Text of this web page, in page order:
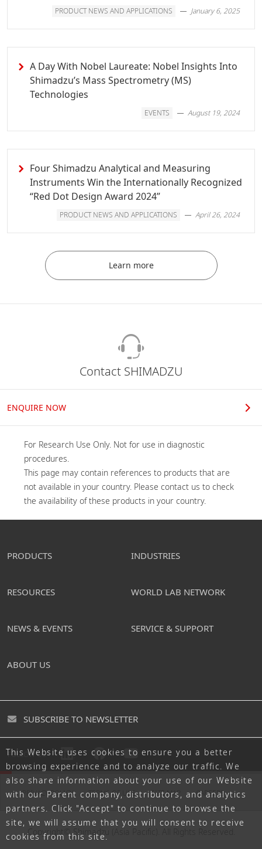
PRODUCT NEWS AND APPLICATIONS January 6, 2025
A Day With Nobel Laureate: Nobel Insights Into
Shimadzu’s Mass Spectrometry (MS)
Technologies
EVENTS August 19, 2024
Four Shimadzu Analytical and Measuring
Instruments Win the Internationally Recognized
“Red Dot Design Award 2024”
PRODUCT NEWS AND APPLICATIONS April 26, 2024
Learn more
This Website uses cookies to ensure you a better
browsing experience and to analyze our traffic. We
also share information about your use of our Website
with our Parent company, distributors, and analytics
partners. Click "Accept" to continue to browse the
site, we will assume that you will consent to receive
cookies from this site.
Contact SHIMADZU
ENQUIRE NOW
For Research Use Only. Not for use in diagnostic
procedures.
This page may contain references to products that are
not available in your country. Please contact us to check
the availability of these products in your country.
PRODUCTS INDUSTRIES
RESOURCES WORLD LAB NETWORK
NEWS & EVENTS SERVICE & SUPPORT
ABOUT US
SUBSCRIBE TO NEWSLETTER
FOLLOW US
PRIVACY POLICY TERMS OF USE SITE MAP CAREERS
Copyright© Shimadzu (Asia Pacific). All Rights Reserved.